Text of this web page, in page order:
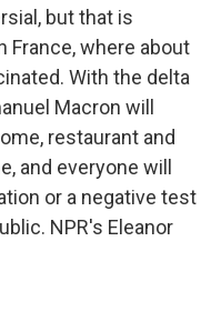
but that is
France, where about
With the delta
Macron will
restaurant and
and everyone will
or a negative test
NPR's Eleanor